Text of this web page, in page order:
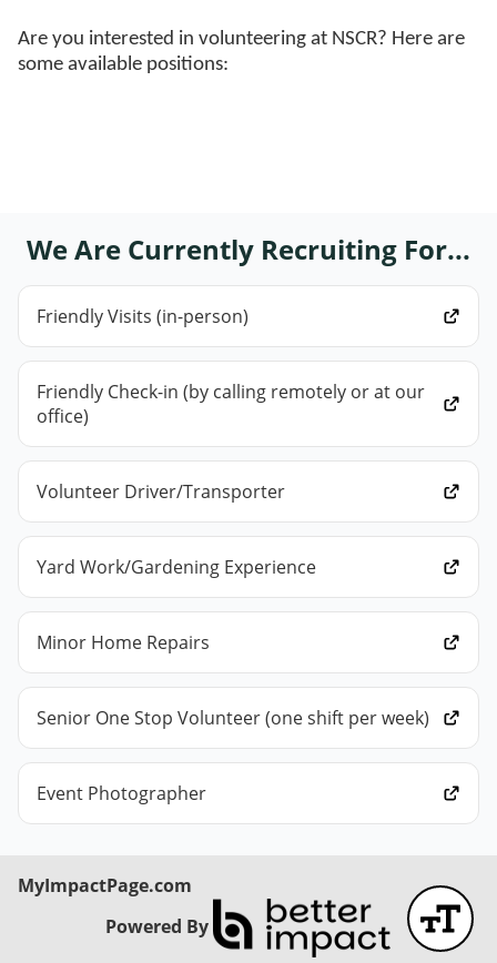
Are you interested in volunteering at NSCR? Here are
some available positions:
We Are Currently Recruiting For...
Friendly Visits (in-person)
Friendly Check-in (by calling remotely or at our
office)
Volunteer Driver/Transporter
Yard Work/Gardening Experience
Minor Home Repairs
Senior One Stop Volunteer (one shift per week)
Event Photographer
MyImpactPage.com
Powered By